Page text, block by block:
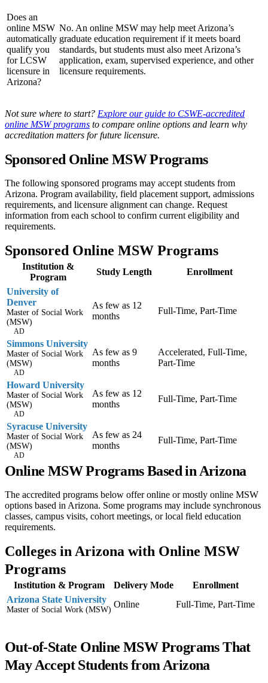
Does an
online MSW
automatically
qualify you
for LCSW
licensure in
Arizona?
No. An online MSW may help meet Arizona’s
graduate education requirement if it meets board
standards, but students must also meet Arizona’s
application, exam, supervised experience, and other
licensure requirements.
Not sure where to start? Explore our guide to CSWE-accredited
online MSW programs to compare online options and learn why
accreditation matters for future licensure.
Sponsored Online MSW Programs
The following sponsored programs may accept students from
Arizona. Program availability, field placement support, admissions
requirements, and licensure alignment can change. Request
information from each school to confirm current eligibility and
requirements.
Sponsored Online MSW Programs
Institution &
Program
Study Length
Enrollment
University of
Denver
Master of Social Work
(MSW)
AD
As few as 12
months
Full-Time, Part-Time
Simmons University
Master of Social Work
(MSW)
AD
As few as 9
months
Accelerated, Full-Time,
Part-Time
Howard University
Master of Social Work
(MSW)
AD
As few as 12
months
Full-Time, Part-Time
Syracuse University
Master of Social Work
(MSW)
AD
As few as 24
months
Full-Time, Part-Time
Online MSW Programs Based in Arizona
The accredited programs below offer online or mostly online MSW
options based in Arizona. Some programs may include synchronous
classes, campus visits, cohort meetings, or local field education
requirements.
Colleges in Arizona with Online MSW
Programs
Institution & Program Delivery Mode
Enrollment
Arizona State University
Master of Social Work (MSW)
Online Full-Time, Part-Time
Out-of-State Online MSW Programs That
May Accept Students from Arizona